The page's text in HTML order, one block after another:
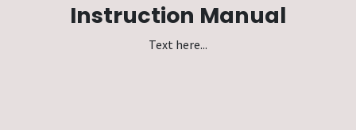
Instruction Manual
Text here...